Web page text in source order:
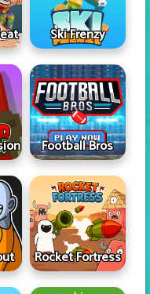
Ski Frenzy
Football Bros
Rocket Fortress